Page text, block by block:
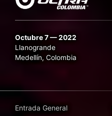
Octubre 7 — 2022
Llanogrande
Medellín, Colombia
Entrada General